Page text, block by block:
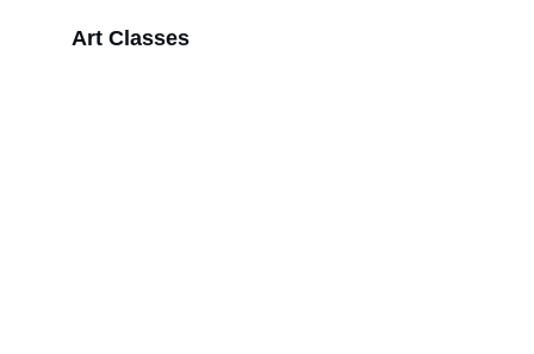
Art Classes